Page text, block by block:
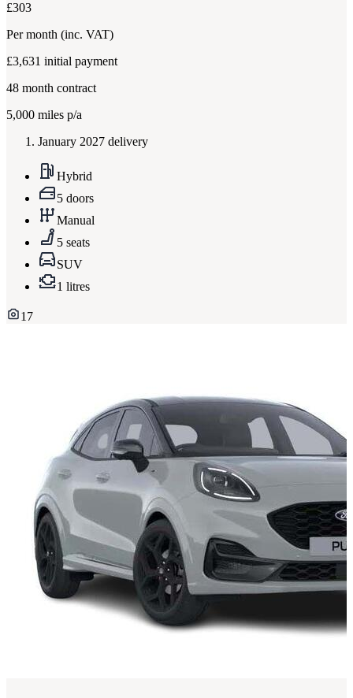
£303
Per month (inc. VAT)
£3,631 initial payment
48 month contract
5,000 miles p/a
January 2027 delivery
Hybrid
5 doors
Manual
5 seats
SUV
1 litres
17